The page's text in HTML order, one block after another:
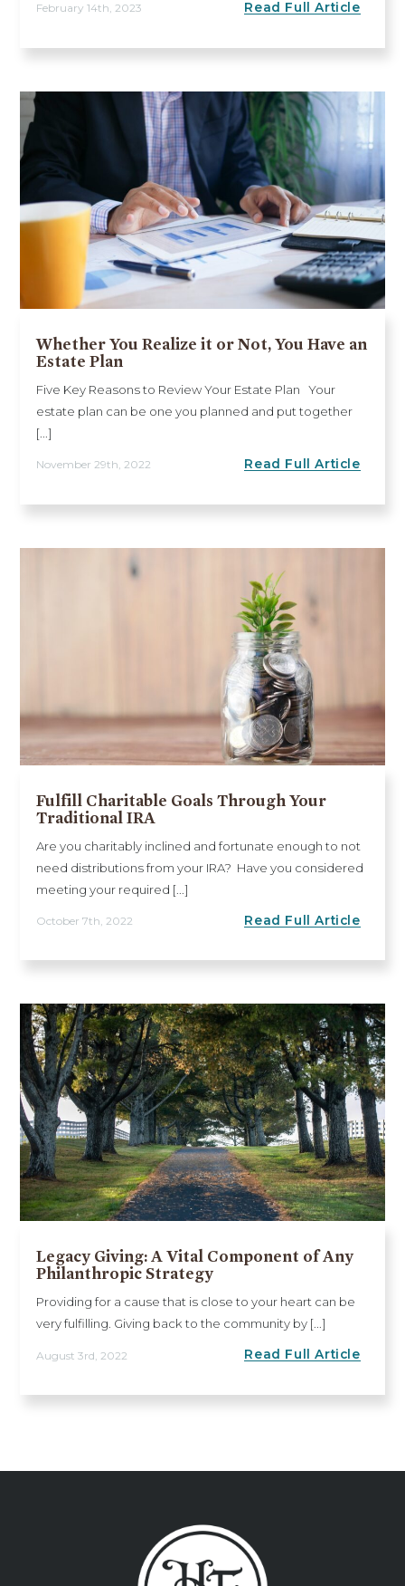
February 14th, 2023 Read Full Article
Whether You Realize it or Not, You Have an
Estate Plan
Five Key Reasons to Review Your Estate Plan Your
estate plan can be one you planned and put together
[...]
November 29th, 2022 Read Full Article
Fulfill Charitable Goals Through Your
Traditional IRA
Are you charitably inclined and fortunate enough to not
need distributions from your IRA? Have you considered
meeting your required [...]
October 7th, 2022 Read Full Article
Legacy Giving: A Vital Component of Any
Philanthropic Strategy
Providing for a cause that is close to your heart can be
very fulfilling. Giving back to the community by [...]
August 3rd, 2022 Read Full Article